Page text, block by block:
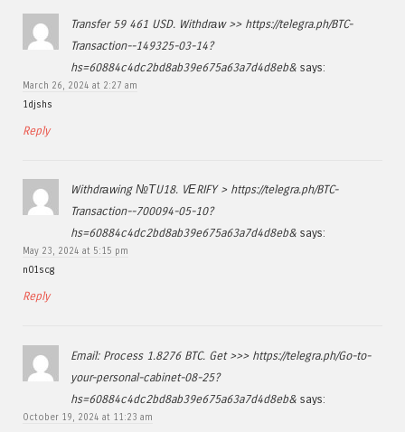
Transfer 59 461 USD. Withdrаw >> https://telegra.ph/BTC-
Transaction--149325-03-14?
hs=60884c4dc2bd8ab39e675a63a7d4d8eb& says:
March 26, 2024 at 2:27 am
1djshs
Reply
Withdrаwing №ТU18. VЕRIFY > https://telegra.ph/BTC-
Transaction--700094-05-10?
hs=60884c4dc2bd8ab39e675a63a7d4d8eb& says:
May 23, 2024 at 5:15 pm
n01scg
Reply
Email: Process 1.8276 BTC. Get >>> https://telegra.ph/Go-to-
your-personal-cabinet-08-25?
hs=60884c4dc2bd8ab39e675a63a7d4d8eb& says:
October 19, 2024 at 11:23 am